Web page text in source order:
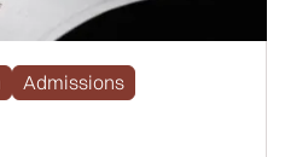
Admissions